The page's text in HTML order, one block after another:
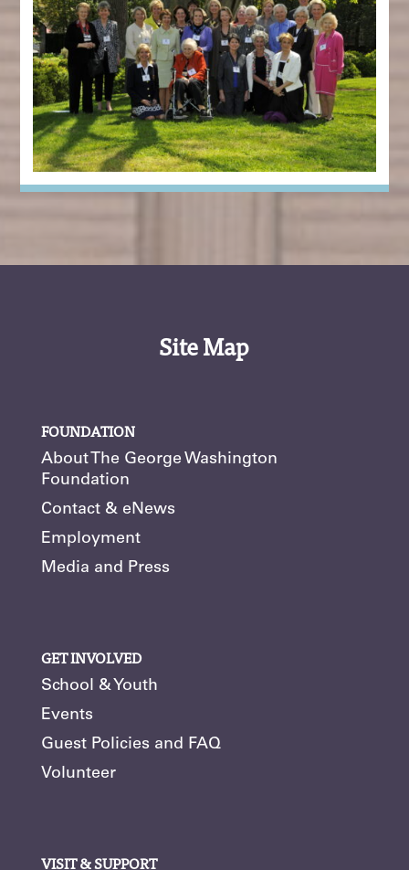
Site Map
FOUNDATION
About The George Washington
Foundation
Contact & eNews
Employment
Media and Press
GET INVOLVED
School & Youth
Events
Guest Policies and FAQ
Volunteer
VISIT & SUPPORT